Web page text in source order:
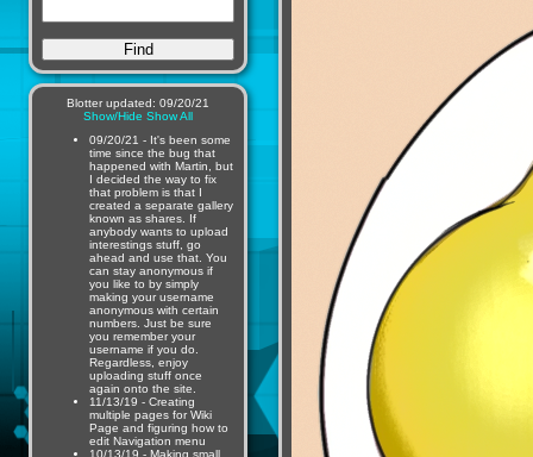
Blotter updated: 09/20/21
Show/Hide Show All
09/20/21 - It's been some
time since the bug that
happened with Martin, but
I decided the way to fix
that problem is that I
created a separate gallery
known as shares. If
anybody wants to upload
interestings stuff, go
ahead and use that. You
can stay anonymous if
you like to by simply
making your username
anonymous with certain
numbers. Just be sure
you remember your
username if you do.
Regardless, enjoy
uploading stuff once
again onto the site.
11/13/19 - Creating
multiple pages for Wiki
Page and figuring how to
edit Navigation menu
10/13/19 - Making small